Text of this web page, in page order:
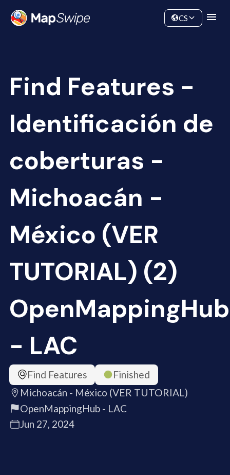
Community
CS
Find Features -
Identificación de
coberturas -
Michoacán -
México (VER
TUTORIAL) (2)
OpenMappingHub
- LAC
Find Features
Finished
Michoacán - México (VER TUTORIAL)
OpenMappingHub - LAC
Jun 27, 2024